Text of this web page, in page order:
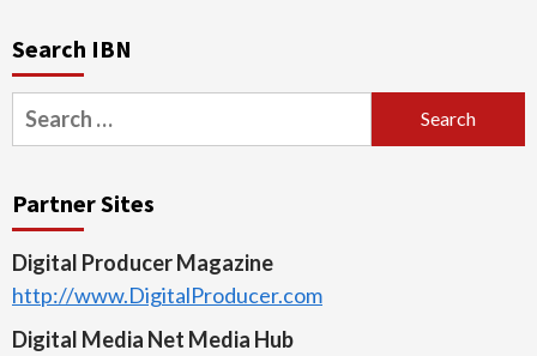
Search IBN
Search
for:
Partner Sites
Digital Producer Magazine
http://www.DigitalProducer.com
Digital Media Net Media Hub